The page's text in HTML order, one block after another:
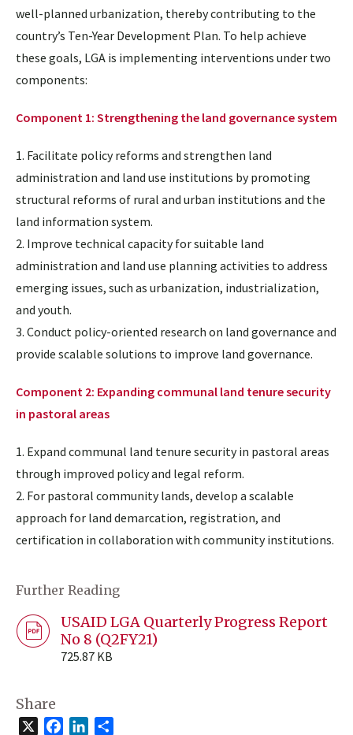
well-planned urbanization, thereby contributing to the
country’s Ten-Year Development Plan. To help achieve
these goals, LGA is implementing interventions under two
components:
Component 1: Strengthening the land governance system
1. Facilitate policy reforms and strengthen land
administration and land use institutions by promoting
structural reforms of rural and urban institutions and the
land information system.
2. Improve technical capacity for suitable land
administration and land use planning activities to address
emerging issues, such as urbanization, industrialization,
and youth.
3. Conduct policy-oriented research on land governance and
provide scalable solutions to improve land governance.
Component 2: Expanding communal land tenure security
in pastoral areas
1. Expand communal land tenure security in pastoral areas
through improved policy and legal reform.
2. For pastoral community lands, develop a scalable
approach for land demarcation, registration, and
certification in collaboration with community institutions.
Further Reading
USAID LGA Quarterly Progress Report
No 8 (Q2FY21)
725.87 KB
Share
FacebookLinkedIn